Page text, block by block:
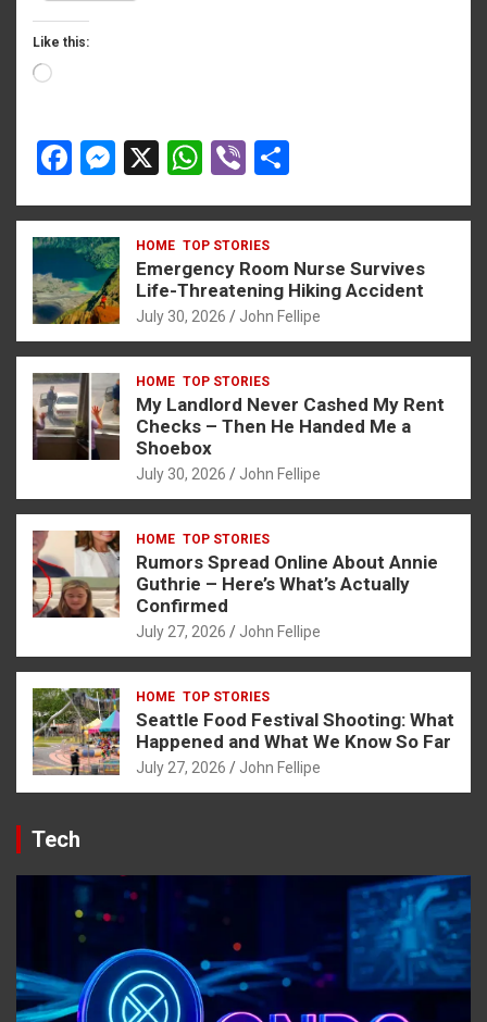
Like this:
Loading…
F
ce
b
o
o
k
M
se
n
g
er
X
W
at
s
A
p
p
Vi
er ar
e
HOME TOP STORIES
Emergency Room Nurse Survives
Life-Threatening Hiking Accident
July 30, 2026 John Fellipe
HOME TOP STORIES
My Landlord Never Cashed My Rent
Checks – Then He Handed Me a
Shoebox
July 30, 2026 John Fellipe
HOME TOP STORIES
Rumors Spread Online About Annie
Guthrie – Here’s What’s Actually
Confirmed
July 27, 2026 John Fellipe
HOME TOP STORIES
Seattle Food Festival Shooting: What
Happened and What We Know So Far
July 27, 2026 John Fellipe
Tech